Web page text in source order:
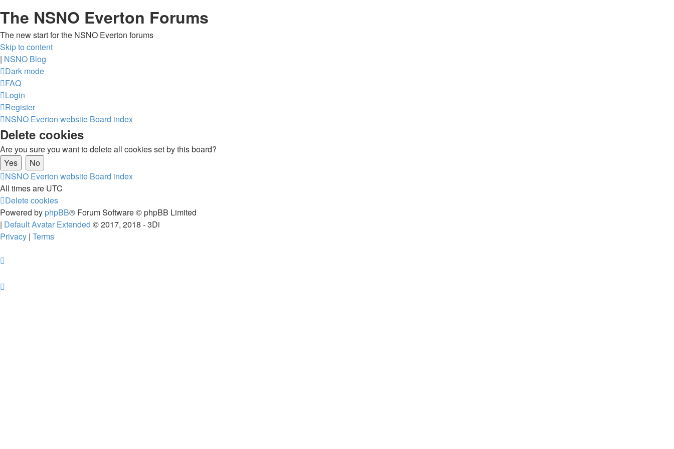
The NSNO Everton Forums
The new start for the NSNO Everton forums
Skip to content
| NSNO Blog
Dark mode
FAQ
Login
Register
NSNO Everton website Board index
Delete cookies
Are you sure you want to delete all cookies set by this board?
NSNO Everton website Board index
All times are UTC
Delete cookies
Powered by phpBB® Forum Software © phpBB Limited
| Default Avatar Extended © 2017, 2018 - 3Di
Privacy | Terms